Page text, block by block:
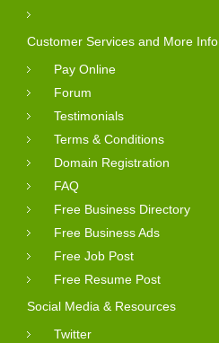
Customer Services and More Info
Pay Online
Forum
Testimonials
Terms & Conditions
Domain Registration
FAQ
Free Business Directory
Free Business Ads
Free Job Post
Free Resume Post
Social Media & Resources
Twitter